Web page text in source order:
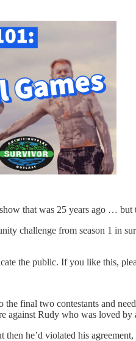
that was 25 years ago … but
challenge from season 1 in
the public. If you like this,
final two contestants and
against Rudy who was loved
he’d violated his